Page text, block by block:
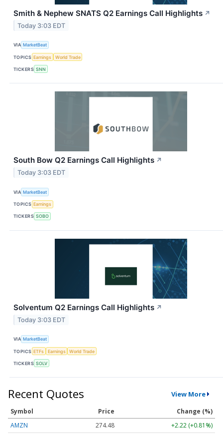
Smith & Nephew SNATS Q2 Earnings Call Highlights ↗
Today 3:03 EDT
VIA MarketBeat
TOPICS Earnings World Trade
TICKERS SNN
South Bow Q2 Earnings Call Highlights ↗
Today 3:03 EDT
VIA MarketBeat
TOPICS Earnings
TICKERS SOBO
Solventum Q2 Earnings Call Highlights ↗
Today 3:03 EDT
VIA MarketBeat
TOPICS ETFs Earnings World Trade
TICKERS SOLV
Recent Quotes View More
Symbol Price
Change (%)
AMZN
274.48 +2.22 (+0.81%)